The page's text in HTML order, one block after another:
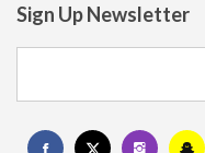
Sign Up Newsletter